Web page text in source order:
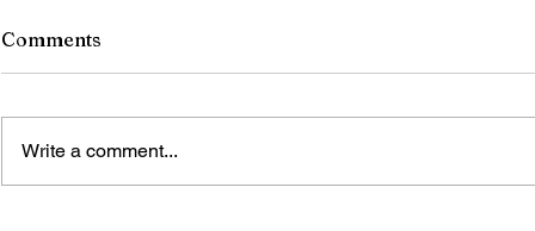
The Blue Gold Hunters
Comments
Write a comment...